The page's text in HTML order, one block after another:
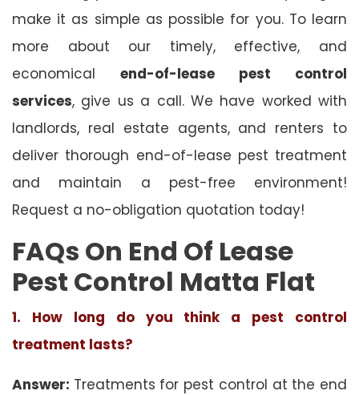
make it as simple as possible for you. To learn
more about our timely, effective, and
economical end-of-lease pest control
services, give us a call. We have worked with
landlords, real estate agents, and renters to
deliver thorough end-of-lease pest treatment
and maintain a pest-free environment!
Request a no-obligation quotation today!
FAQs On End Of Lease
Pest Control Matta Flat
1. How long do you think a pest control
treatment lasts?
Answer: Treatments for pest control at the end